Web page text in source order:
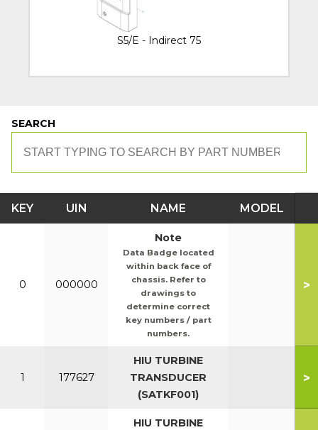
S5/E - Indirect 75
SEARCH
KEY UIN NAME MODEL
0 000000
Note
Data Badge located
within back face of
chassis. Refer to
drawings to
determine correct
key numbers / part
numbers.
>
1 177627
HIU TURBINE
TRANSDUCER
(SATKF001)
>
HIU TURBINE